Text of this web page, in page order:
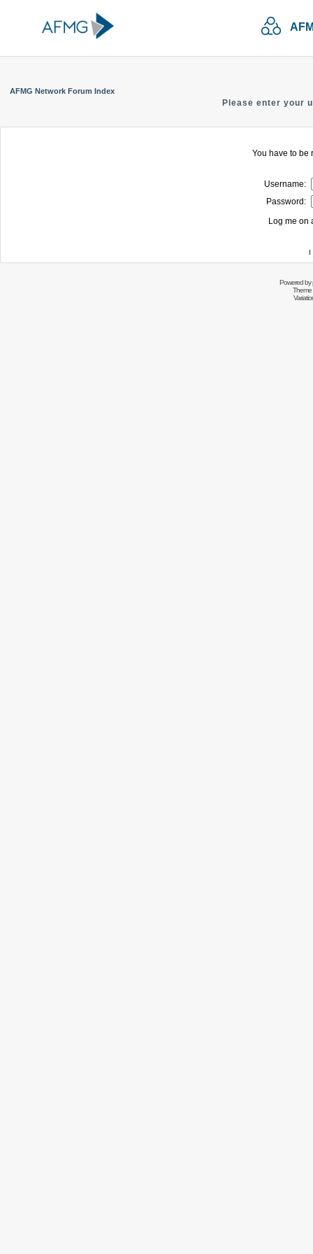
AFMG Network Forum Index
Please enter your
You have to be
Username:
Password:
Log me on
I
Powered by
Theme